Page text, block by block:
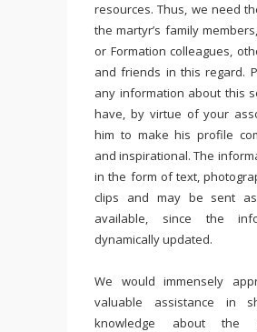
resources. Thus, we need
the martyr’s family
or Formation colleagues,
and friends in this regard.
any information about this
have, by virtue of your
him to make his profile
and inspirational. The
in the form of text,
clips and may be sent
available, since the
dynamically updated.
We would immensely
valuable assistance in
knowledge about the